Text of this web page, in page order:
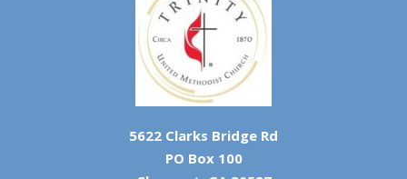
5622 Clarks Bridge Rd
PO Box 100